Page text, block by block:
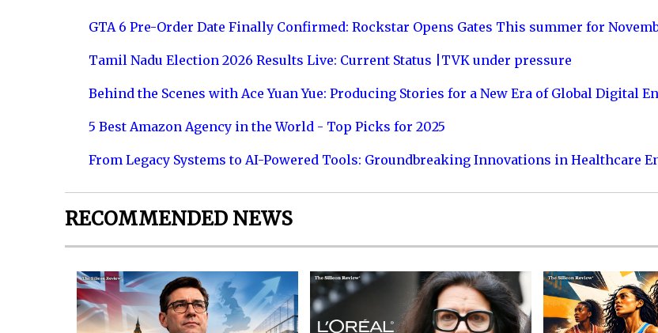
GTA 6 Pre-Order Date Finally Confirmed: Rockstar Opens Gates This summer for
Tamil Nadu Election 2026 Results Live: Current Status |TVK under pressure
Behind the Scenes with Ace Yuan Yue: Producing Stories for a New Era of Global Digital
5 Best Amazon Agency in the World - Top Picks for 2025
From Legacy Systems to AI-Powered Tools: Groundbreaking Innovations in Healthcare
RECOMMENDED NEWS